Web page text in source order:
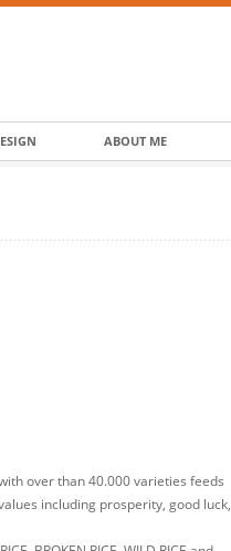
ABOUT ME
over than 40.000 varieties feeds
including prosperity, good luck,